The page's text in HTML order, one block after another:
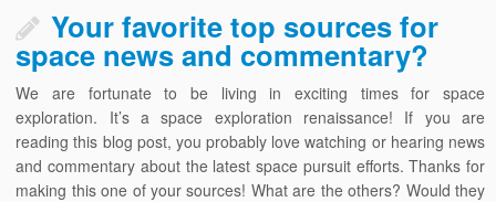
Your favorite top sources for
space news and commentary?
We are fortunate to be living in exciting times for space
exploration. It’s a space exploration renaissance! If you are
reading this blog post, you probably love watching or hearing news
and commentary about the latest space pursuit efforts. Thanks for
making this one of your sources! What are the others? Would they